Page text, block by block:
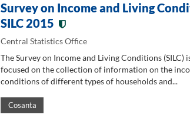
Survey on Income and Living
SILC 2015
Central Statistics Office
The Survey on Income and Living Conditions (SILC)
focused on the collection of information on the
conditions of different types of households and...
Cosanta